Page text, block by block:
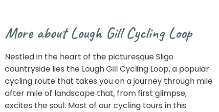
More about Lough Gill Cycling Loop
Nestled in the heart of the picturesque Sligo
countryside lies the Lough Gill Cycling Loop, a popular
cycling route that takes you on a journey through mile
after mile of landscape that, from first glimpse,
excites the soul. Most of our cycling tours in this